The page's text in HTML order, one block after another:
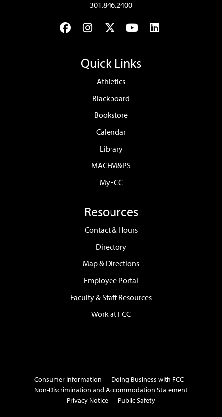
301.846.2400
FacebookInstagram
TwitterYouTubeLinkedIn
Quick Links
Athletics
Blackboard
Bookstore
Calendar
Library
MACEM&PS
MyFCC
Resources
Contact & Hours
Directory
Map & Directions
Employee Portal
Faculty & Staff Resources
Work at FCC
Consumer Information
Doing Business with FCC
Non-Discrimination and Accommodation Statement
Privacy Notice
Public Safety